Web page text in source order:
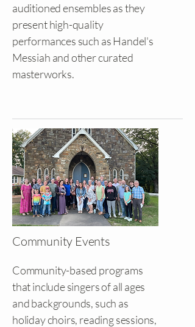
auditioned ensembles as they
present high-quality
performances such as Handel's
Messiah and other curated
masterworks.
Community Events
Community-based programs
that include singers of all ages
and backgrounds, such as
holiday choirs, reading sessions,